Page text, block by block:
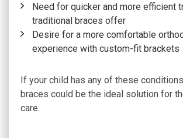
Need for quicker and more efficient
traditional braces offer
Desire for a more comfortable
experience with custom-fit brackets
If your child has any of these
braces could be the ideal solution for
care.